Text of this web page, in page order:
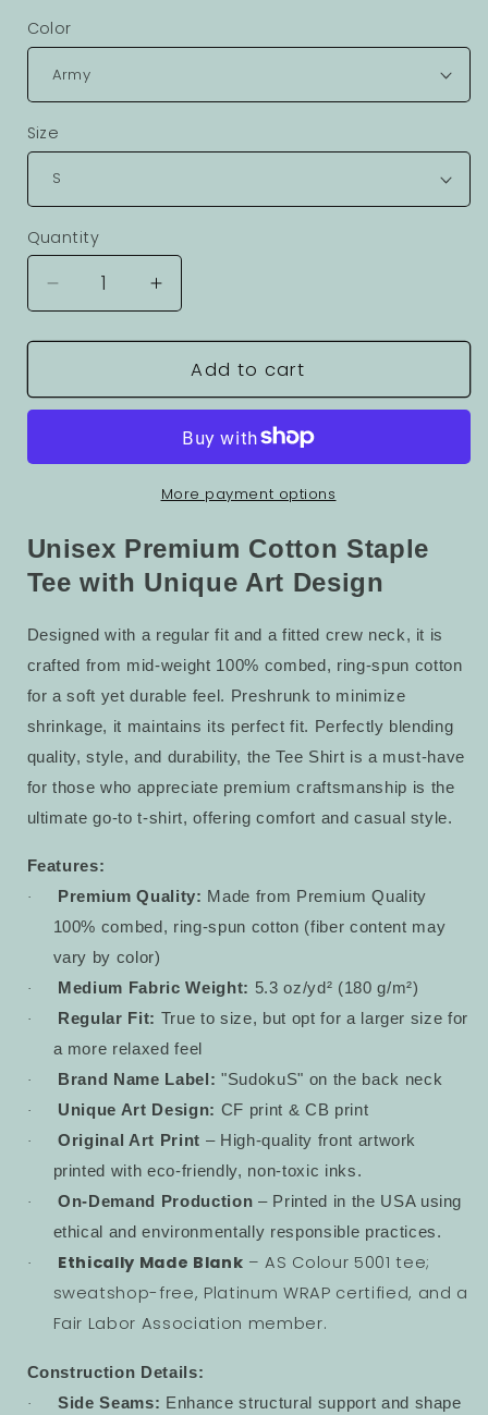
Color
Size
Quantity
Decrease
quantity
for
Graphic
Cotton
5
Increase
quantity
for
Fantasy
Graphic
100
Cotton
Staple
5
Add to cart
More payment options
Unisex Premium Cotton Staple
Tee with Unique Art Design
Designed with a regular fit and a fitted crew neck, it is
crafted from mid-weight 100% combed, ring-spun cotton
for a soft yet durable feel. Preshrunk to minimize
shrinkage, it maintains its perfect fit. Perfectly blending
quality, style, and durability, the Tee Shirt is a must-have
for those who appreciate premium craftsmanship is the
ultimate go-to t-shirt, offering comfort and casual style.
Features:
· Premium Quality: Made from Premium Quality
100% combed, ring-spun cotton (fiber content may
vary by color)
· Medium Fabric Weight: 5.3 oz/yd² (180 g/m²)
· Regular Fit: True to size, but opt for a larger size for
a more relaxed feel
· Brand Name Label: "SudokuS" on the back neck
· Unique Art Design: CF print & CB print
· Original Art Print – High-quality front artwork
printed with eco-friendly, non-toxic inks.
· On-Demand Production – Printed in the USA using
ethical and environmentally responsible practices.
· Ethically Made Blank – AS Colour 5001 tee;
sweatshop-free, Platinum WRAP certified, and a
Fair Labor Association member.
Construction Details:
· Side Seams: Enhance structural support and shape